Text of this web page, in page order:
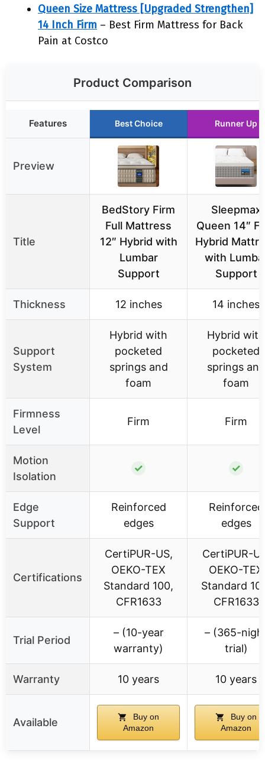
Queen Size Mattress [Upgraded Strengthen]
14 Inch Firm – Best Firm Mattress for Back
Pain at Costco
Product Comparison
Features Best Choice Runner Up
Preview
Title
BedStory Firm
Full Mattress
12″ Hybrid with
Lumbar
Support
Sleepmax
Queen 14″
Hybrid
with
Support
Thickness 12 inches 14 inches
Support
System
Hybrid with
pocketed
springs and
foam
Hybrid with
pocketed
springs and
foam
Firmness
Level
Firm Firm
Motion
Isolation
✓ ✓
Edge
Support
Reinforced
edges
Reinforced
edges
Certifications
CertiPUR-US,
OEKO-TEX
Standard 100,
CFR1633
CertiPUR-
OEKO-TEX
Standard
CFR1633
Trial Period
– (10-year
warranty)
– (365-
trial)
Warranty 10 years 10 years
Available
Buy on
Amazon
Buy on
Amazon